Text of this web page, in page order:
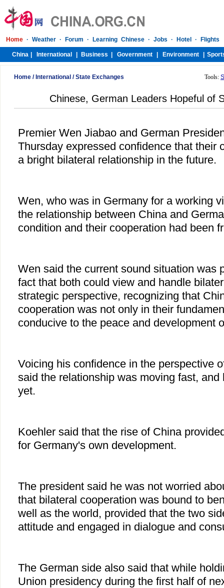
Home / International /State Exchanges Tools:
Chinese, German Leaders Hopeful of
Premier Wen Jiabao and German
Thursday expressed confidence that their
a bright bilateral relationship in the future.
Wen, who was in Germany for a working
the relationship between China and
condition and their cooperation had been
Wen said the current sound situation was
fact that both could view and handle
strategic perspective, recognizing that
cooperation was not only in their
conducive to the peace and development
Voicing his confidence in the perspective
said the relationship was moving fast, and
yet.
Koehler said that the rise of China
for Germany's own development.
The president said he was not worried
that bilateral cooperation was bound to
well as the world, provided that the two
attitude and engaged in dialogue and
The German side also said that while
Union presidency during the first half of